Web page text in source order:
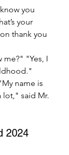
you
your
thank you
me?" "Yes, I
name is
lot," said Mr.
2024